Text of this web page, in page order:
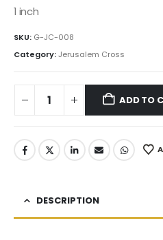
1 inch
SKU: G-JC-008
Category:Jerusalem Cross
ADD TO
DESCRIPTION